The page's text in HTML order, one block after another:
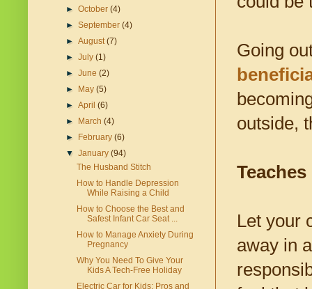
Going
outside,
Let your
away in
►October(4)
►September(4)
►August(7)
►July(1)
►June(2)
►
May(5)
►April(6)
►
March(4)
►
February(6)
▼January(94)
The Husband Stitch
How to Handle Depression
While Raising a Child
How to Choose the Best and
Safest Infant Car Seat ...
How to Manage Anxiety During
Pregnancy
Why You Need To Give Your
Kids A Tech-Free Holiday
Electric Car for Kids: Pros and